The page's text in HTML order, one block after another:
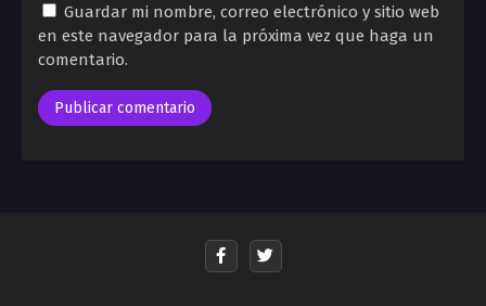
Guardar mi nombre, correo electrónico y sitio web
en este navegador para la próxima vez que haga un
comentario.